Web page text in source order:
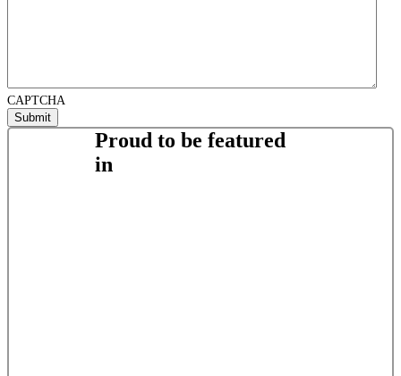
CAPTCHA
Proud to be featured
in